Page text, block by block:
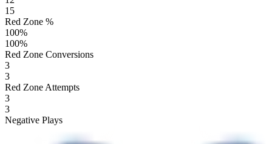
15
Red Zone %
100%
100%
Red Zone Conversions
3
3
Red Zone Attempts
3
3
Negative Plays